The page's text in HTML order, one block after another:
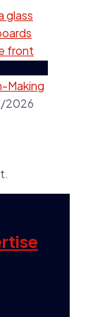
Making
2026